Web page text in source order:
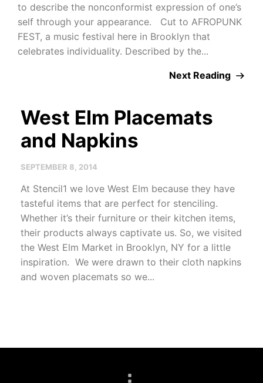
to describe the nonconformist expression of one’s
self through your appearance. Cut to AFROPUNK
FEST, a music festival here in Brooklyn that
celebrates individuality. Described by the...
Next Reading
West Elm Placemats
and Napkins
SEPTEMBER 8, 2014
At Stencil1 we love West Elm because they have
tasteful items that are perfect for stenciling.
Whether it’s their furniture or their kitchen items,
their products always captivate us. So, we visited
the West Elm Market in Brooklyn, NY for a little
inspiration. We were drawn to their cloth napkins
and woven placemats so we...